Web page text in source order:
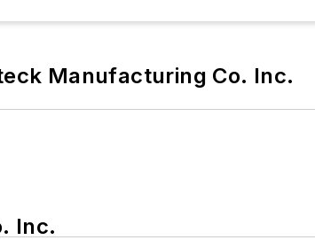
Manufacturing Co. Inc.
Inc.